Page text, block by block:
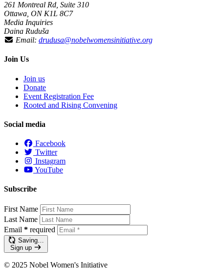
261 Montreal Rd, Suite 310
Ottawa, ON K1L 8C7
Media Inquiries
Daina Ruduša
Email: drudusa@nobelwomensinitiative.org
Join Us
Join us
Donate
Event Registration Fee
Rooted and Rising Convening
Social media
Facebook
Twitter
Instagram
YouTube
Subscribe
First Name
Last Name
Email * required
Saving…
Sign up
© 2025 Nobel Women's Initiative